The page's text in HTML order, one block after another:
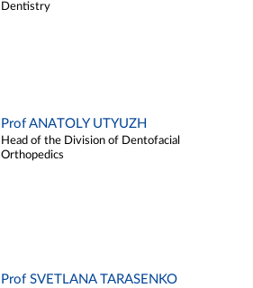
Dentistry
Prof ANATOLY UTYUZH
Head of the Division of Dentofacial
Orthopedics
Prof SVETLANA TARASENKO